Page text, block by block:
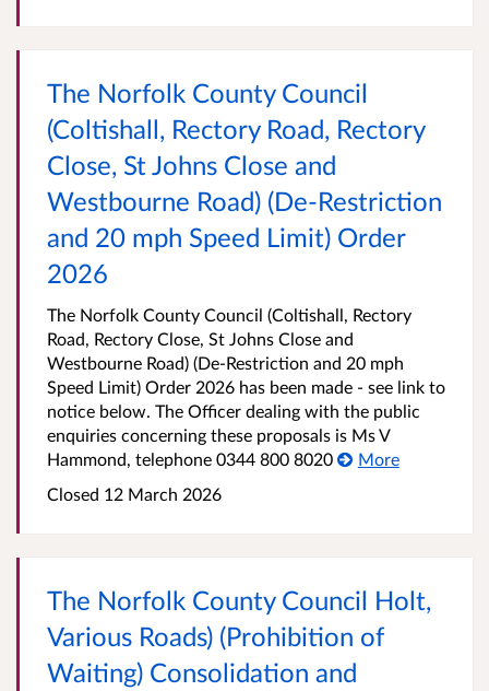
The Norfolk County Council
(Coltishall, Rectory Road, Rectory
Close, St Johns Close and
Westbourne Road) (De-Restriction
and 20 mph Speed Limit) Order
2026
The Norfolk County Council (Coltishall, Rectory
Road, Rectory Close, St Johns Close and
Westbourne Road) (De-Restriction and 20 mph
Speed Limit) Order 2026 has been made - see link to
notice below. The Officer dealing with the public
enquiries concerning these proposals is Ms V
Hammond, telephone 0344 800 8020
More
Closed 12 March 2026
The Norfolk County Council Holt,
Various Roads) (Prohibition of
Waiting) Consolidation and